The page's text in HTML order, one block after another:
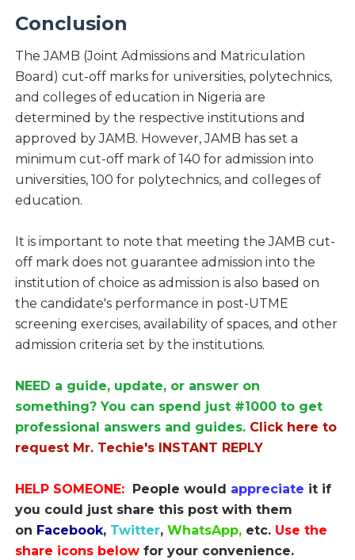
Conclusion
The JAMB (Joint Admissions and Matriculation
Board) cut-off marks for universities, polytechnics,
and colleges of education in Nigeria are
determined by the respective institutions and
approved by JAMB. However, JAMB has set a
minimum cut-off mark of 140 for admission into
universities, 100 for polytechnics, and colleges of
education.
It is important to note that meeting the JAMB cut-
off mark does not guarantee admission into the
institution of choice as admission is also based on
the candidate's performance in post-UTME
screening exercises, availability of spaces, and other
admission criteria set by the institutions.
NEED a guide, update, or answer on
something? You can spend just #1000 to get
professional answers and guides. Click here to
request Mr. Techie's INSTANT REPLY
HELP SOMEONE: People would appreciate it if
you could just share this post with them
on Facebook, Twitter, WhatsApp, etc. Use the
share icons below for your convenience.